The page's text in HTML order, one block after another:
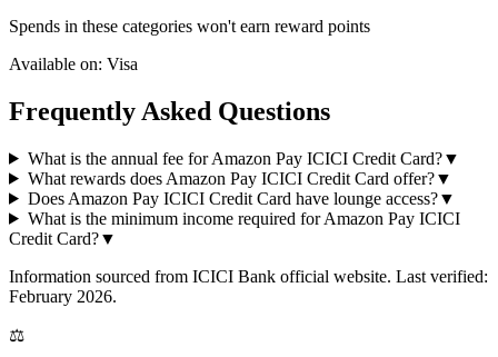
Spends in these categories won't earn reward points
Available on: Visa
Frequently Asked Questions
What is the annual fee for Amazon Pay ICICI Credit Card?▼
What rewards does Amazon Pay ICICI Credit Card offer?▼
Does Amazon Pay ICICI Credit Card have lounge access?▼
What is the minimum income required for Amazon Pay ICICI
Credit Card?▼
Information sourced from ICICI Bank official website. Last verified:
February 2026.
⚖️